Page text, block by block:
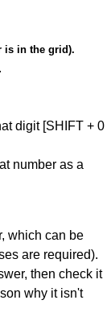
is in the grid).
digit [SHIFT + 0
number as a
which can be
are required).
then check it
why it isn't